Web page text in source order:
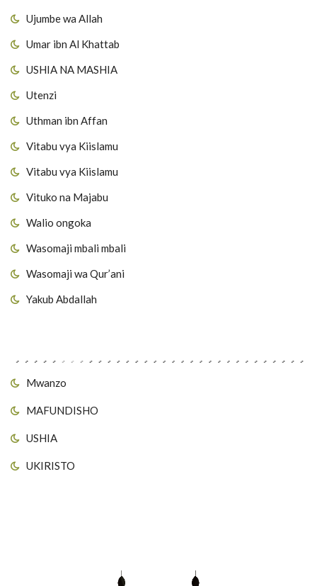
Ujumbe wa Allah
Umar ibn Al Khattab
USHIA NA MASHIA
Utenzi
Uthman ibn Affan
Vitabu vya Kiislamu
Vitabu vya Kiislamu
Vituko na Majabu
Walio ongoka
Wasomaji mbali mbali
Wasomaji wa Qur’ani
Yakub Abdallah
Mwanzo
MAFUNDISHO
USHIA
UKIRISTO